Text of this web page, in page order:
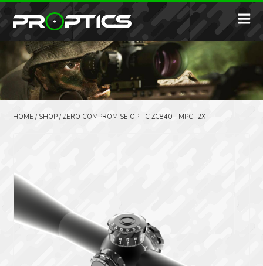
HOME / SHOP /ZERO COMPROMISE OPTIC ZC840 – MPCT2X